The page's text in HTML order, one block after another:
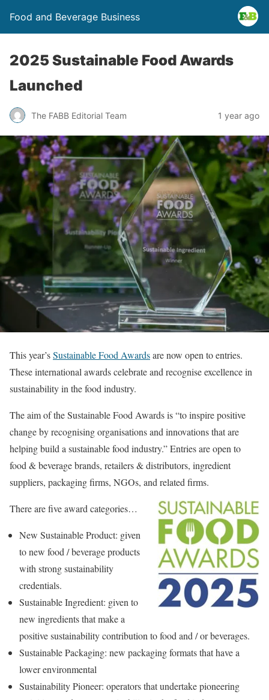
Food and Beverage Business
2025 Sustainable Food Awards
Launched
The FABB Editorial Team 1 year ago
This year’sSustainable Food Awardsare now open to entries.
These international awards celebrate and recognise excellence in
sustainability in the food industry.
The aim of the Sustainable Food Awards is “to inspire positive
change by recognising organisations and innovations that are
helping build a sustainable food industry.” Entries are open to
food & beverage brands, retailers & distributors, ingredient
suppliers, packaging firms, NGOs, and related firms.
There are five award categories…
New Sustainable Product: given
to new food / beverage products
with strong sustainability
credentials.
Sustainable Ingredient: given to
new ingredients that make a
positive sustainability contribution to food and / or beverages.
Sustainable Packaging: new packaging formats that have a
lower environmental
Sustainability Pioneer: operators that undertake pioneering